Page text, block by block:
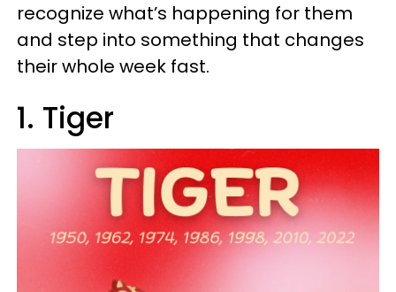
recognize what’s happening for them
and step into something that changes
their whole week fast.
1. Tiger